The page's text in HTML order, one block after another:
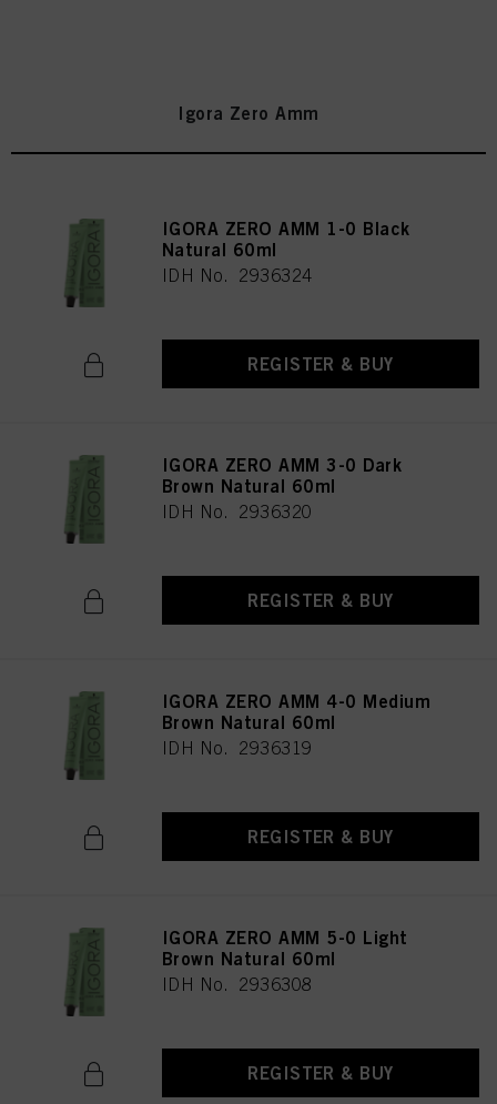
Igora Zero Amm
IGORA ZERO AMM 1-0 Black
Natural 60ml
IDH No. 2936324
REGISTER & BUY
IGORA ZERO AMM 3-0 Dark
Brown Natural 60ml
IDH No. 2936320
REGISTER & BUY
IGORA ZERO AMM 4-0 Medium
Brown Natural 60ml
IDH No. 2936319
REGISTER & BUY
IGORA ZERO AMM 5-0 Light
Brown Natural 60ml
IDH No. 2936308
REGISTER & BUY